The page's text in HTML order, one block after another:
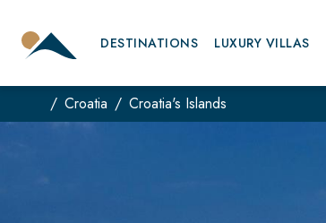
DESTINATIONS LUXURY VILLAS
Croatia Croatia's Islands